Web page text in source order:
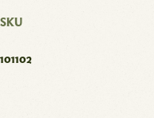
SKU
101102